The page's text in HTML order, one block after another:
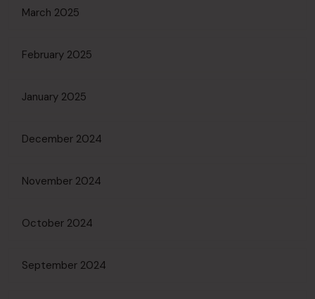
March 2025
February 2025
January 2025
December 2024
November 2024
October 2024
September 2024